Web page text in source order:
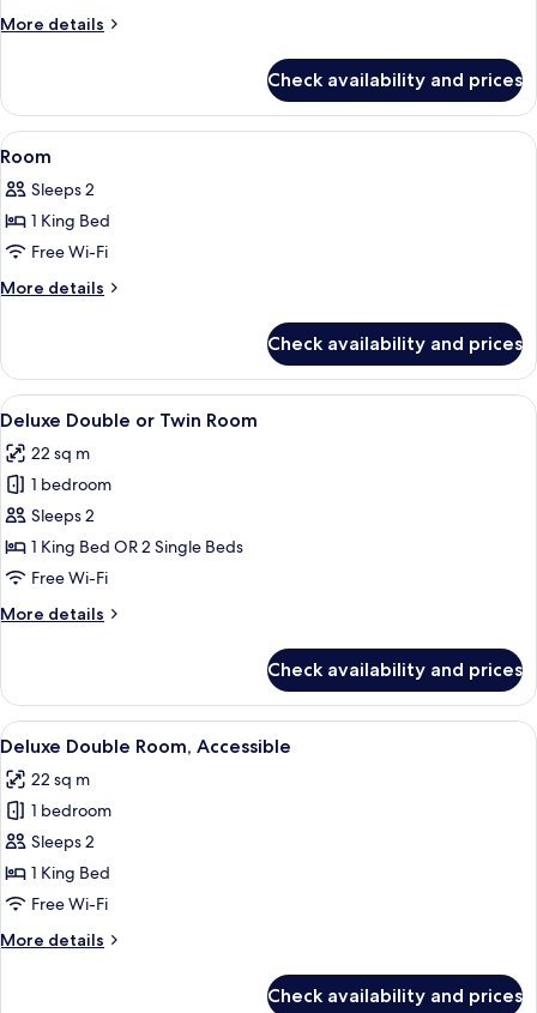
More details
More
Double
Room
Check availability and prices
View
all
photos
for
Room
A hotel room with a bed, green
1
Room
Sleeps 2
1 King Bed
Free Wi-Fi
More details
More
Check availability and prices
View
all
photos
for
Deluxe
Double
or
Room
A hotel room with a green sofa, a
8
Deluxe Double or Twin Room
22 sq m
1 bedroom
Sleeps 2
1 King Bed OR 2 Single Beds
Free Wi-Fi
More details
More
Double
or
Twin
Check availability and prices
View
all
photos
for
Deluxe
Double
Room,
A modern hotel room with a large
5
Deluxe Double Room, Accessible
22 sq m
1 bedroom
Sleeps 2
1 King Bed
Free Wi-Fi
More details
More
Check availability and prices